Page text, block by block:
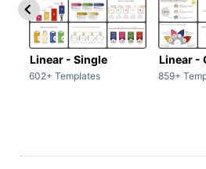
Linear - Single
602+ Templates
Linear -
859+